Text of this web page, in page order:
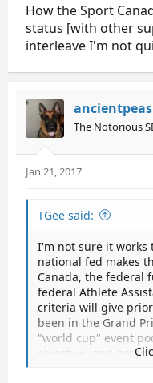
How the Sport
status [with other
interleave I'm not
ancientpeas
The Notorious
Jan 21, 2017
TGee said:
I'm not sure it works
national fed makes
Canada, the federal
federal Athlete
criteria will give
been in the Grand
"world cup" event
objective, and